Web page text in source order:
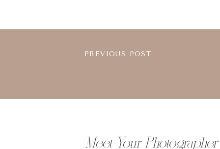
PREVIOUS POST
Meet Your Photographer